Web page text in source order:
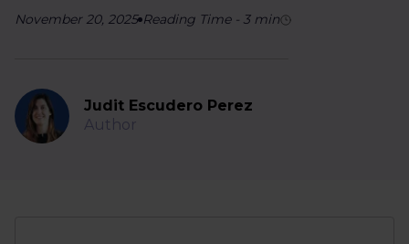
November 20, 2025 Reading Time- 3min
Judit Escudero Perez
Author